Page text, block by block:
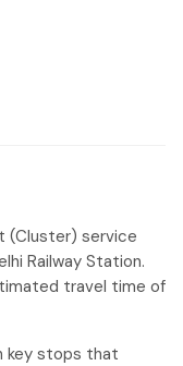
Zalib
(Cluster) service
Railway Station.
travel time of
key stops that